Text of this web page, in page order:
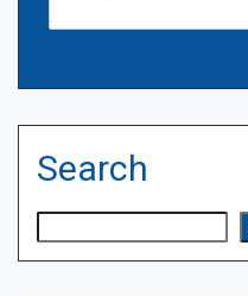
Search